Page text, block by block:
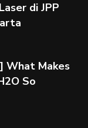
di JPP
What Makes
So